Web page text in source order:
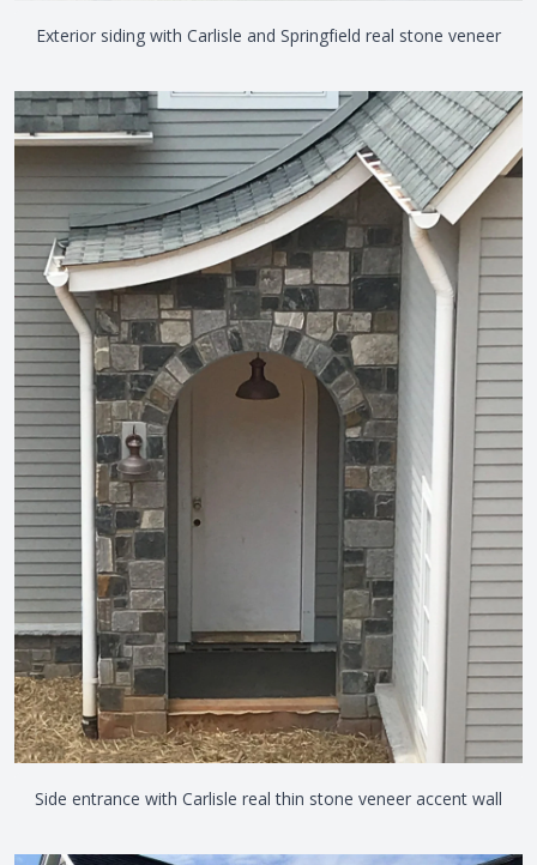
Exterior siding with Carlisle and Springfield real stone veneer
Side entrance with Carlisle real thin stone veneer accent wall